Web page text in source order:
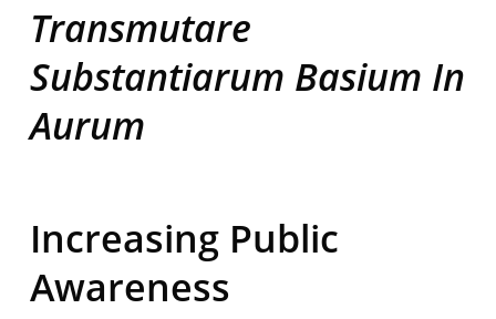
Transmutare
Substantiarum Basium In
Aurum
Increasing Public
Awareness